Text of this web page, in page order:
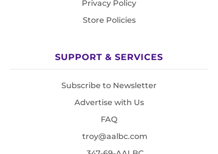
Privacy Policy
Store Policies
SUPPORT & SERVICES
Subscribe to Newsletter
Advertise with Us
FAQ
troy@aalbc.com